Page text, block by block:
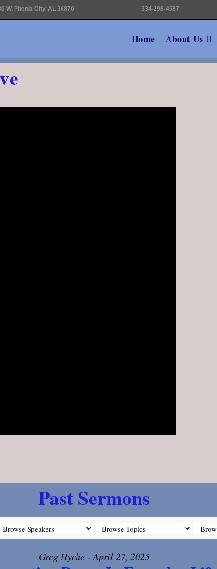
W, Phenix City, AL 36870 334-298-4587
Home About Us
Past Sermons
Greg Hyche - April 27, 2025